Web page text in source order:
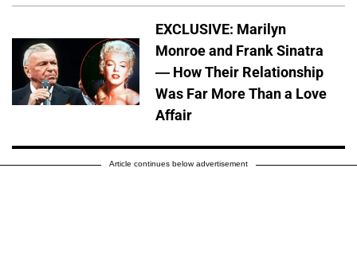
EXCLUSIVE: Marilyn
Monroe and Frank Sinatra
— How Their Relationship
Was Far More Than a Love
Affair
Article continues below advertisement